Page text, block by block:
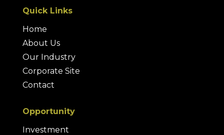
Quick Links
Home
About Us
Our Industry
Corporate Site
Contact
Opportunity
Investment